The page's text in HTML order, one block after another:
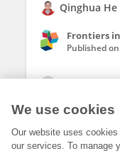
Qinghua He
Frontiers
Published on
We use cookies
Our website uses
our services. To manage